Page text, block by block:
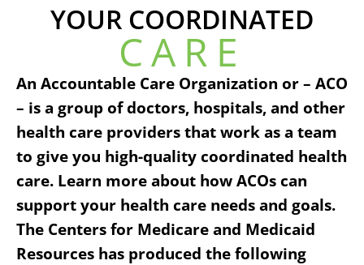
YOUR COORDINATED
CARE
An Accountable Care Organization or – ACO
– is a group of doctors, hospitals, and other
health care providers that work as a team
to give you high-quality coordinated health
care. Learn more about how ACOs can
support your health care needs and goals.
The Centers for Medicare and Medicaid
Resources has produced the following